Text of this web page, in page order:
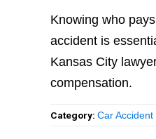
Knowing who
accident is
Kansas City
compensation.
Category: Car Accident